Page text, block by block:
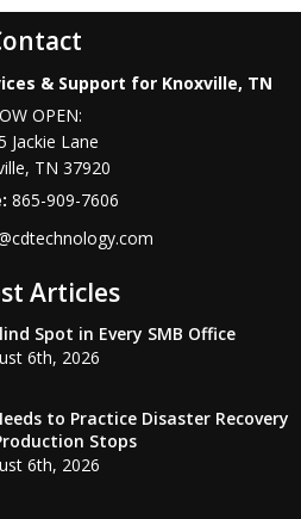
& Support for Knoxville, TN
OPEN:
Jackie Lane
, TN 37920
865-909-7606
Articles
Spot in Every SMB Office
6th, 2026
to Practice Disaster Recovery
Stops
6th, 2026